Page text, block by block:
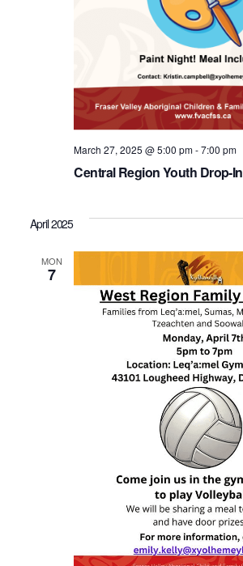
Central Region Youth Drop-In
March 27, 2025 @ 5:00 pm-7:00 pm
April 2025
MON
7